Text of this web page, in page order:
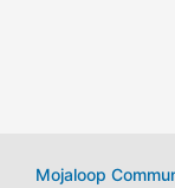
Mojaloop